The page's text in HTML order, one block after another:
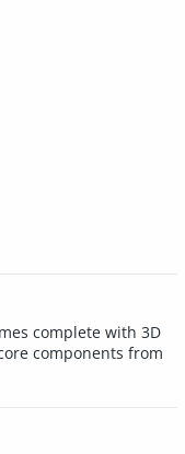
complete with 3D
components from